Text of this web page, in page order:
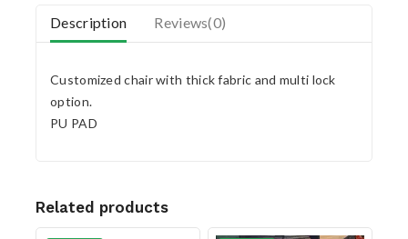
Description Reviews(0)
Customized chair with thick fabric and multi lock
option.
PU PAD
Related products